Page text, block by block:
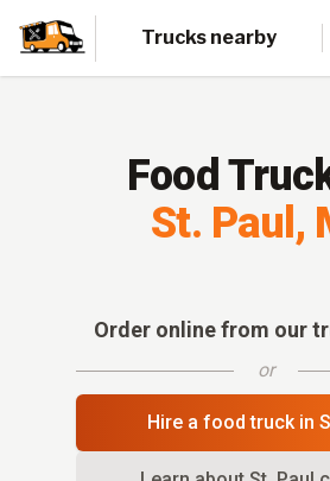
Trucks nearby
Food
St. Paul ,
Order online from our
or
Hire a food truck in